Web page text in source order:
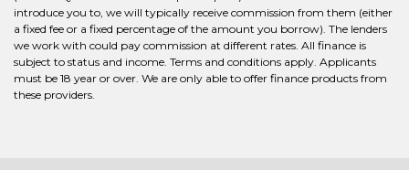
introduce you to, we will typically receive commission from them (either
a fixed fee or a fixed percentage of the amount you borrow). The lenders
we work with could pay commission at different rates. All finance is
subject to status and income. Terms and conditions apply. Applicants
must be 18 year or over. We are only able to offer finance products from
these providers.